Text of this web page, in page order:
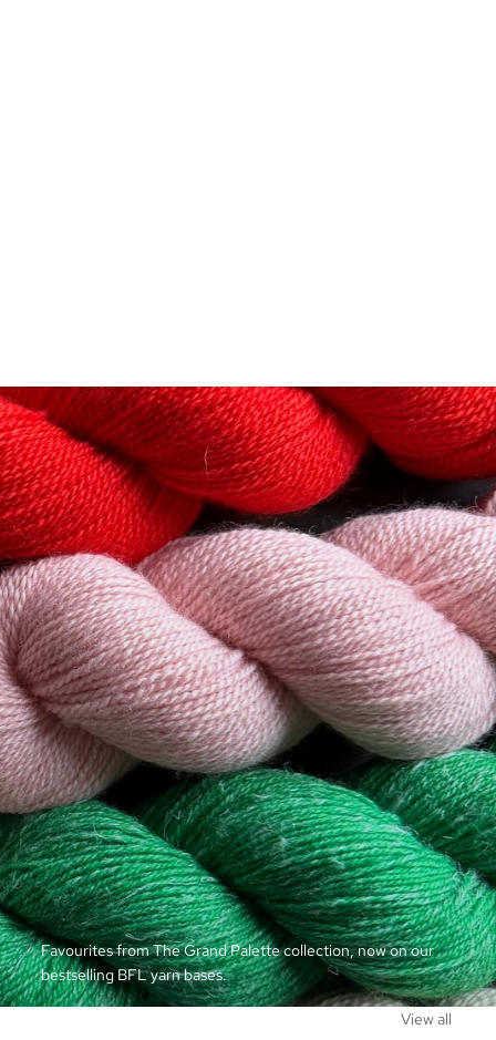
Favourites from The Grand Palette collection, now on our
bestselling BFL yarn bases.
View all